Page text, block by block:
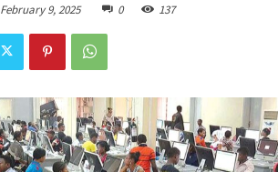
February 9, 2025 0 137